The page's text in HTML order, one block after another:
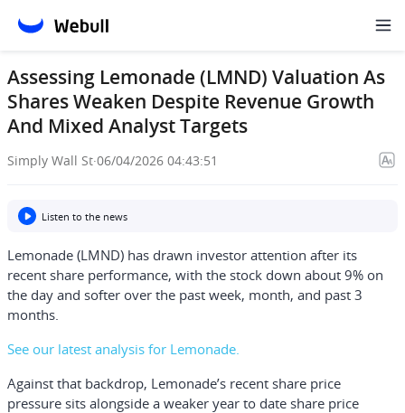
Assessing Lemonade (LMND) Valuation As
Shares Weaken Despite Revenue Growth
And Mixed Analyst Targets
Simply Wall St·06/04/2026 04:43:51
Listen to the news
Lemonade (LMND) has drawn investor attention after its
recent share performance, with the stock down about 9% on
the day and softer over the past week, month, and past 3
months.
See our latest analysis for Lemonade.
Against that backdrop, Lemonade’s recent share price
pressure sits alongside a weaker year to date share price